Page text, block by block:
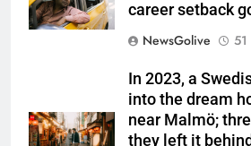
career setback
NewsGolive
51
In 2023, a
into the dream
near Malmö;
they left it